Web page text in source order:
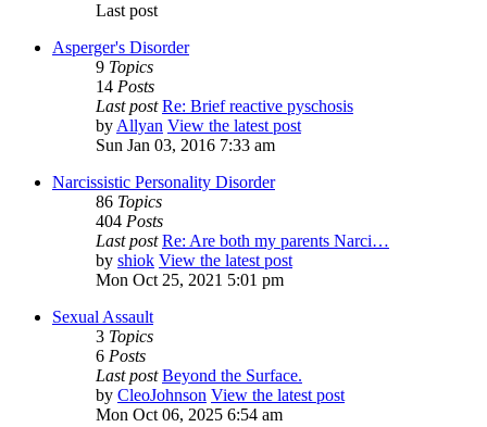
Last post
Asperger's Disorder
9 Topics
14 Posts
Last post Re: Brief reactive pyschosis
byAllyan View the latest post
Sun Jan 03, 2016 7:33 am
Narcissistic Personality Disorder
86 Topics
404 Posts
Last post Re: Are both my parents Narci…
by shiok View the latest post
Mon Oct 25, 2021 5:01 pm
Sexual Assault
3 Topics
6 Posts
Last post Beyond the Surface.
by CleoJohnson View the latest post
Mon Oct 06, 2025 6:54 am